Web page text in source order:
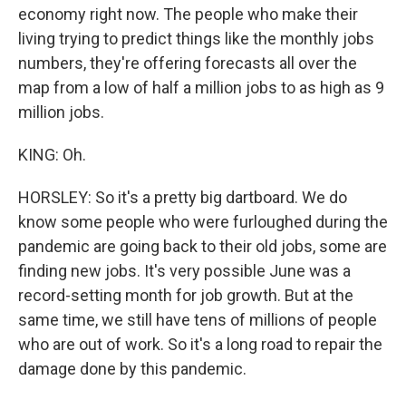
economy right now. The people who make their
living trying to predict things like the monthly jobs
numbers, they're offering forecasts all over the
map from a low of half a million jobs to as high as 9
million jobs.
KING: Oh.
HORSLEY: So it's a pretty big dartboard. We do
know some people who were furloughed during the
pandemic are going back to their old jobs, some are
finding new jobs. It's very possible June was a
record-setting month for job growth. But at the
same time, we still have tens of millions of people
who are out of work. So it's a long road to repair the
damage done by this pandemic.